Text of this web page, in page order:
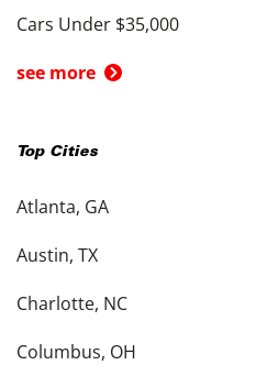
Cars Under $35,000
see more
Top Cities
Atlanta, GA
Austin, TX
Charlotte, NC
Columbus, OH